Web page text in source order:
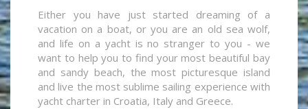
Either you have just started dreaming of a
vacation on a boat, or you are an old sea wolf,
and life on a yacht is no stranger to you - we
want to help you to find your most beautiful bay
and sandy beach, the most picturesque island
and live the most sublime sailing experience with
yacht charter in Croatia, Italy and Greece.